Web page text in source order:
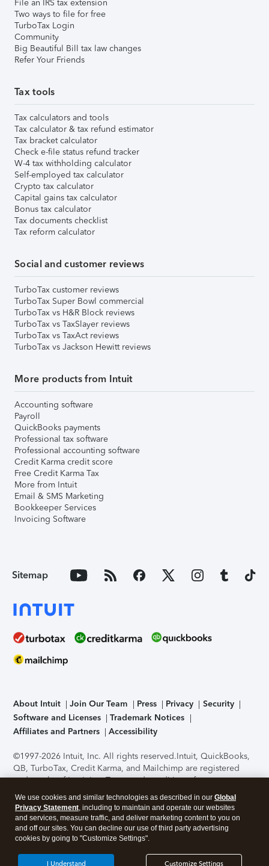
File an IRS tax extension
Two ways to file for free
TurboTax Login
Community
Big Beautiful Bill tax law changes
Refer Your Friends
Tax tools
Tax calculators and tools
Tax calculator & tax refund estimator
Tax bracket calculator
Check e-file status refund tracker
W-4 tax withholding calculator
Self-employed tax calculator
Crypto tax calculator
Capital gains tax calculator
Bonus tax calculator
Tax documents checklist
Tax reform calculator
Social and customer reviews
TurboTax customer reviews
TurboTax Super Bowl commercial
TurboTax vs H&R Block reviews
TurboTax vs TaxSlayer reviews
TurboTax vs TaxAct reviews
TurboTax vs Jackson Hewitt reviews
More products from Intuit
Accounting software
Payroll
QuickBooks payments
Professional tax software
Professional accounting software
Credit Karma credit score
Free Credit Karma Tax
More from Intuit
Email & SMS Marketing
Bookkeeper Services
Invoicing Software
Sitemap
About Intuit Join Our Team Press Privacy
Security
Software and Licenses
Trademark Notices
Affiliates and Partners
Accessibility
©1997-2026 Intuit, Inc. All rights reserved.Intuit, QuickBooks,
QB, TurboTax, Credit Karma, and Mailchimp are registered
trademarks of Intuit Inc. Terms and conditions, features,
support, pricing, and service options subject to change
without notice.Security Certification of the TurboTax Online
application has been performed by C-Level Security.By
accessing and using this page you agree to theTerms of Use
About Cookies Manage cookies
We use cookies and similar technologies as described in our Global
Privacy Statement, including to maintain and operate our websites
and services, measure traffic, and deliver marketing content to you on
and off our sites. You can decline our use of third party advertising
cookies by going to "Customize Settings".
Customize Settings
I Understand